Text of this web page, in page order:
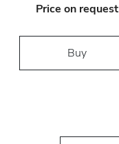
Price on request
Buy